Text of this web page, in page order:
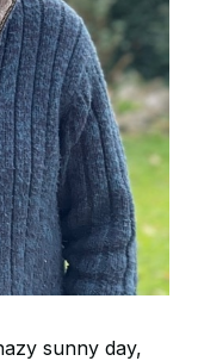
sunny day,